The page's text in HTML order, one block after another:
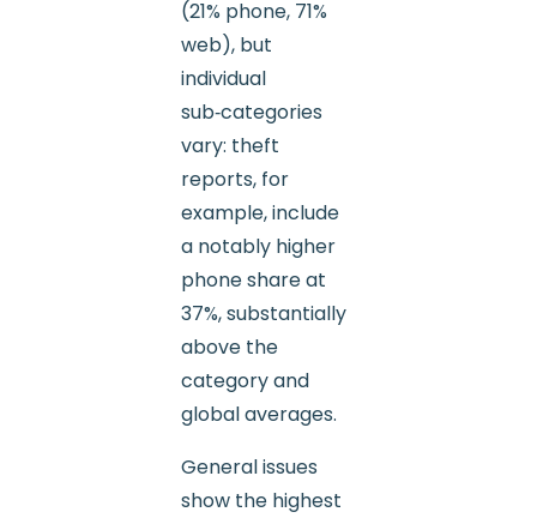
(21% phone, 71%
web), but
individual
sub‑categories
vary: theft
reports, for
example, include
a notably higher
phone share at
37%, substantially
above the
category and
global averages.
General issues
show the highest